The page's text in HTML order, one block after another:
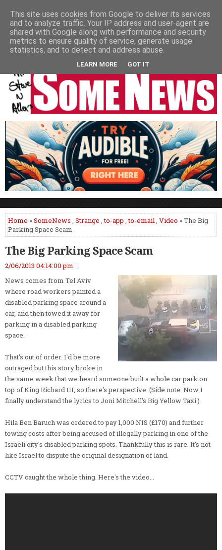
HOME PODCASTS VIDEO NEWSPAPER COLUMNS
LIVE SHOWS
Home »SomeNews , Strange ,to-app ,to-email, Video » The Big
Parking Space Scam
The Big Parking Space Scam
2/06/2013 04:14:00 pm
News comes from Tel Aviv
where road workers painted a
disabled parking space around a
car, and then towed it away for
parking in a disabled parking
space.
That's out of order. I'd be more
outraged but this story broke in
the same week that we heard someone built a whole car park on
top of King Richard III, so there's perspective. (Side note: Now I
finally understand the lyrics to Joni Mitchell's Big Yellow Taxi.)
Hila Ben Baruch was ordered to pay 1,000 NIS (£170) and further
towing costs after being accused of illegally parking in one of the
Israeli city's disabled parking spots. Thankfully this is rare. It's not
like Israel to dispute the original designation of land.
CCTV caught the whole thing. Here's the video...
This site uses cookies from Google to deliver its services
and to analyze traffic. Your IP address and user-agent are
shared with Google along with performance and security
metrics to ensure quality of service, generate usage
statistics, and to detect and address abuse.
LEARN MORE GOT IT